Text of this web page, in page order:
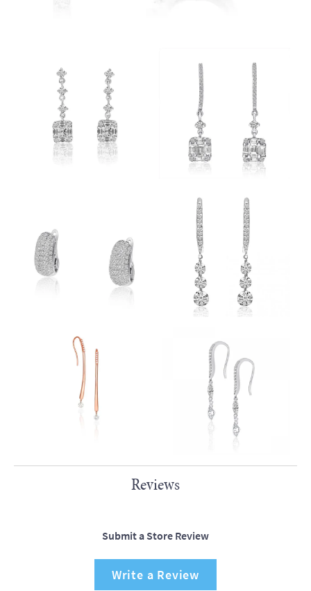
Reviews
Submit a Store Review
Write a Review